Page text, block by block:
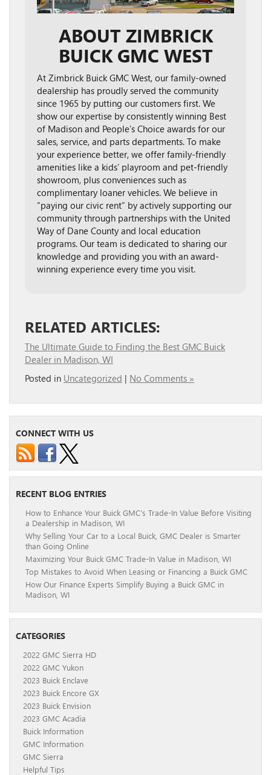
ABOUT ZIMBRICK
BUICK GMC WEST
At Zimbrick Buick GMC West, our family-owned
dealership has proudly served the community
since 1965 by putting our customers first. We
show our expertise by consistently winning Best
of Madison and People’s Choice awards for our
sales, service, and parts departments. To make
your experience better, we offer family-friendly
amenities like a kids’ playroom and pet-friendly
showroom, plus conveniences such as
complimentary loaner vehicles. We believe in
“paying our civic rent” by actively supporting our
community through partnerships with the United
Way of Dane County and local education
programs. Our team is dedicated to sharing our
knowledge and providing you with an award-
winning experience every time you visit.
RELATED ARTICLES:
The Ultimate Guide to Finding the Best GMC Buick
Dealer in Madison, WI
Posted in Uncategorized | No Comments »
CONNECT WITH US
RECENT BLOG ENTRIES
How to Enhance Your Buick GMC’s Trade-In Value Before Visiting
a Dealership in Madison, WI
Why Selling Your Car to a Local Buick, GMC Dealer is Smarter
than Going Online
Maximizing Your Buick GMC Trade-In Value in Madison, WI
Top Mistakes to Avoid When Leasing or Financing a Buick GMC
How Our Finance Experts Simplify Buying a Buick GMC in
Madison, WI
CATEGORIES
2022 GMC Sierra HD
2022 GMC Yukon
2023 Buick Enclave
2023 Buick Encore GX
2023 Buick Envision
2023 GMC Acadia
Buick Information
GMC Information
GMC Sierra
Helpful Tips